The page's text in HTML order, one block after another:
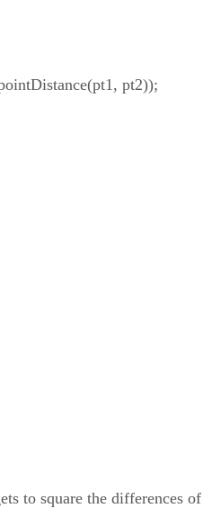
pt2));
to square the differences of